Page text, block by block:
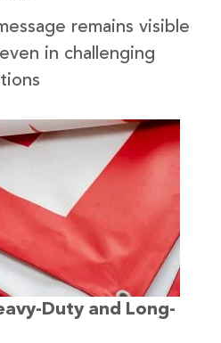
remains visible
in challenging
Duty and Long-